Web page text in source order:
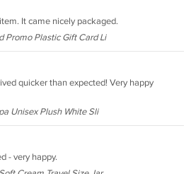
It came nicely packaged.
Promo Plastic Gift Card Li
quicker than expected! Very happy
Unisex Plush White Sli
- very happy.